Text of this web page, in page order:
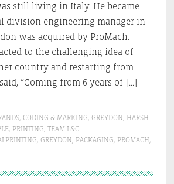
still living in Italy. He became
division engineering manager in
was acquired by ProMach.
to the challenging idea of
country and restarting from
“Coming from 6 years of […]
, CODING & MARKING, GREYDON, HARSH
, PRINTING, TEAM L&C
, GREYDON, PACKAGING, PROMACH,